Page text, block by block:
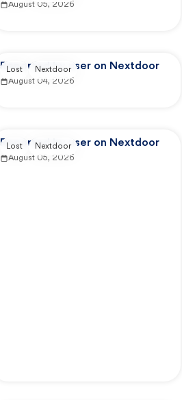
August 05, 2026
Reported by user on Nextdoor
August 04, 2026
Lost Nextdoor
Reported by user on Nextdoor
August 05, 2026
Lost Nextdoor